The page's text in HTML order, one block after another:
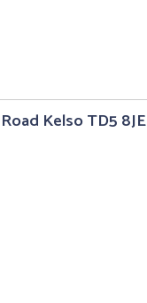
Kelso TD5 8JE